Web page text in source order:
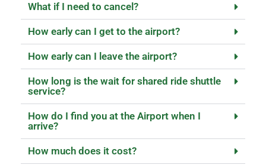
What if I need to cancel?
How early can I get to the airport?
How early can I leave the airport?
How long is the wait for shared ride shuttle
service?
How do I find you at the Airport when I
arrive?
How much does it cost?